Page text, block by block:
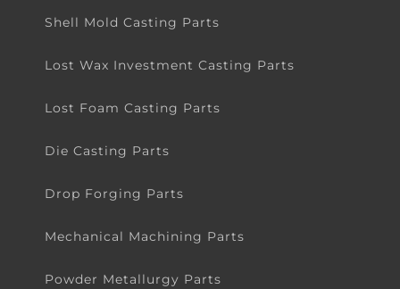
Shell Mold Casting Parts
Lost Wax Investment Casting Parts
Lost Foam Casting Parts
Die Casting Parts
Drop Forging Parts
Mechanical Machining Parts
Powder Metallurgy Parts